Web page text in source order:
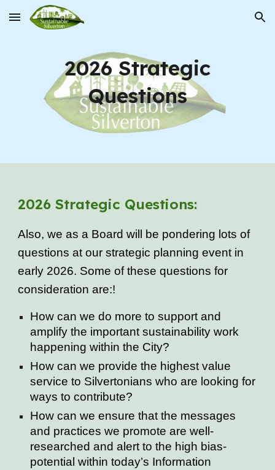
Skip to main content Skip to navigation
2026 Strategic
Questions
2026 Strategic Questions:
Also, we as a Board will be pondering lots of
questions at our strategic planning event in
early 2026. Some of these questions for
consideration are:!
How can we do more to support and
amplify the important sustainability work
happening within the City?
How can we provide the highest value
service to Silvertonians who are looking for
ways to contribute?
How can we ensure that the messages
and practices we promote are well-
researched and alert to the high bias-
potential within today’s Information